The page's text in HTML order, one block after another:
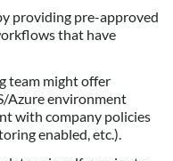
providing pre-approved
that have
team might offer
Azure environment
with company policies
enabled, etc.).